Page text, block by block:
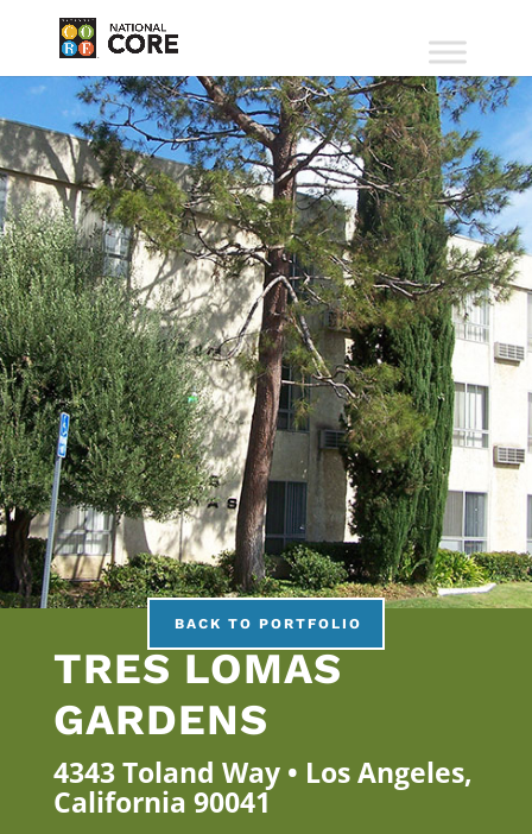
BACK TO PORTFOLIO
TRES LOMAS
GARDENS
4343 Toland Way • Los Angeles,
California 90041